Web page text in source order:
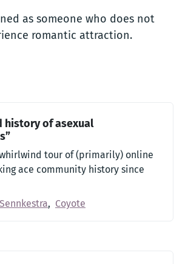
as someone who does not
romantic attraction.
history of asexual
tour of (primarily) online
ace community history since
Sennkestra, Coyote